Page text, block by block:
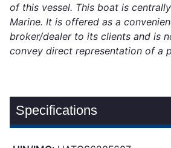
of this vessel. This boat is
Marine. It is offered as a
broker/dealer to its clients and is
convey direct representation of a
Specifications